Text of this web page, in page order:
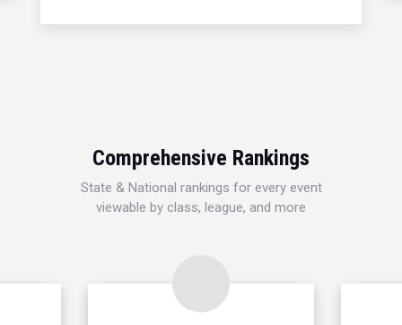
Comprehensive Rankings
State & National rankings for every event
viewable by class, league, and more